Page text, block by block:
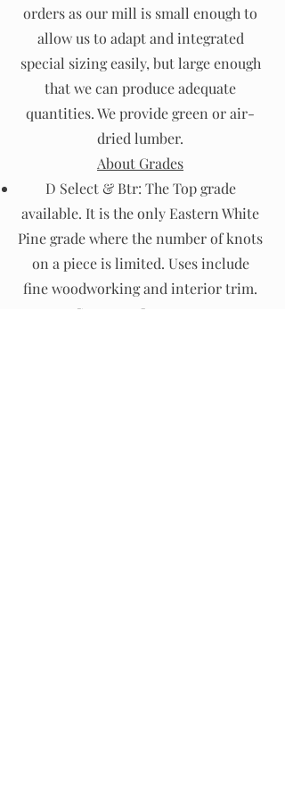
orders as our mill is small enough to
allow us to adapt and integrated
special sizing easily, but large enough
that we can produce adequate
quantities. We provide green or air-
dried lumber.
About Grades
D Select & Btr: The Top grade
available. It is the only Eastern White
Pine grade where the number of knots
on a piece is limited. Uses include
fine woodworking and interior trim.
#1, #2 Common: Is an appearance